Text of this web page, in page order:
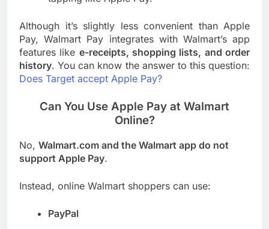
Although it’s slightly less convenient than Apple
Pay, Walmart Pay integrates with Walmart’s app
features like e-receipts, shopping lists, and order
history. You can know the answer to this question:
Does Target accept Apple Pay?
Can You Use Apple Pay at Walmart
Online?
No, Walmart.com and the Walmart app do not
support Apple Pay.
Instead, online Walmart shoppers can use:
PayPal